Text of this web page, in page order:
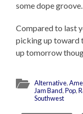
some dope
Compared to last
picking up toward
up tomorrow
Alternative,
Jam Band,Pop,
Southwest